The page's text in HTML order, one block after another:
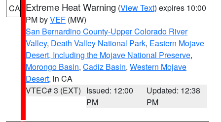
CA Extreme Heat Warning (View Text) expires 10:00
PM byVEF (MW)
San Bernardino County-Upper Colorado River
Valley, Death Valley National Park, Eastern Mojave
Desert, Including the Mojave National Preserve,
Morongo Basin, Cadiz Basin, Western Mojave
Desert, in CA
VTEC# 3 (EXT) Issued: 12:00
PM
Updated: 12:38
PM